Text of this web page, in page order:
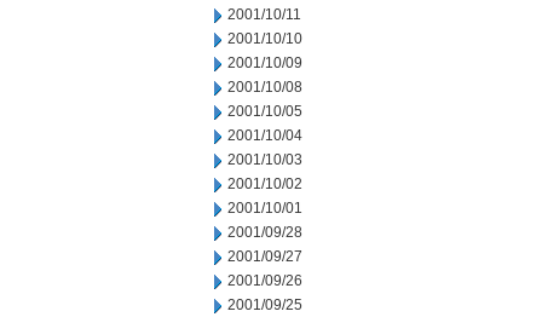
2001/10/11
2001/10/10
2001/10/09
2001/10/08
2001/10/05
2001/10/04
2001/10/03
2001/10/02
2001/10/01
2001/09/28
2001/09/27
2001/09/26
2001/09/25